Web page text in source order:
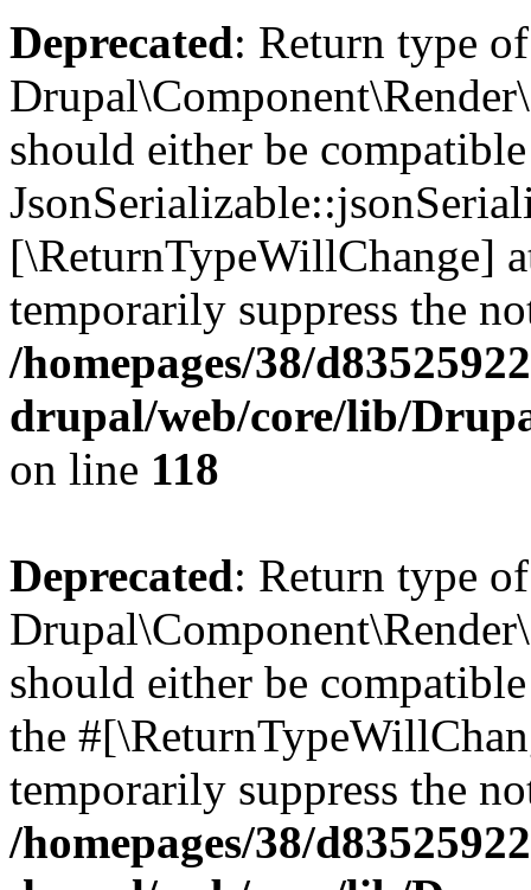
Deprecated: Return type of
should either be
[\ReturnTypeWillChange]
temporarily suppress the
/homepages/38/
drupal/web/core/lib/
on line 118
Deprecated: Return type of
should either be
the
temporarily suppress the
/homepages/38/